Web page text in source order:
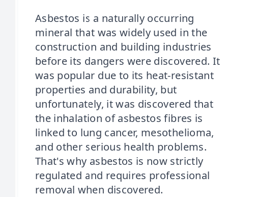
Asbestos is a naturally occurring
mineral that was widely used in the
construction and building industries
before its dangers were discovered. It
was popular due to its heat-resistant
properties and durability, but
unfortunately, it was discovered that
the inhalation of asbestos fibres is
linked to lung cancer, mesothelioma,
and other serious health problems.
That's why asbestos is now strictly
regulated and requires professional
removal when discovered.